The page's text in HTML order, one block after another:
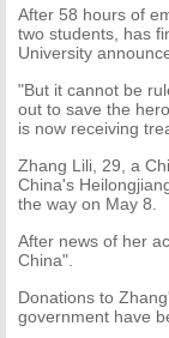
After 58 hours of
two students, has
University
"But it cannot be
out to save the
is now receiving
Zhang Lili, 29, a
China's
the way on May 8.
After news of her
China".
Donations to
government have